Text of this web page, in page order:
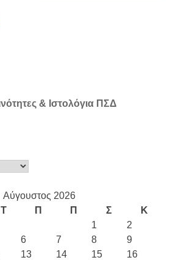
& Ιστολόγια ΠΣΔ
Αύγουστος 2026
Τ Π Π Σ
Κ
1
2
6 7 8
9
13 14 15
16